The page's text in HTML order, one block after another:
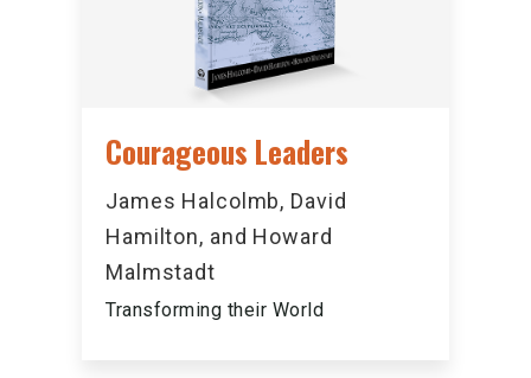
Courageous Leaders
James Halcolmb, David
Hamilton, and Howard
Malmstadt
Transforming their World